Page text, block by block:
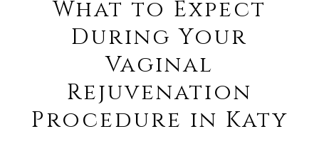
What to Expect
During Your
Vaginal
Rejuvenation
Procedure in Katy